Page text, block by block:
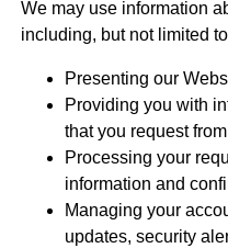
We may use information
including, but not limited
Presenting our
Providing you with
that you request
Processing your
information and
Managing your
updates, security